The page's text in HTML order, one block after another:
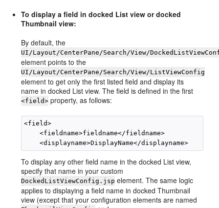
To display a field in docked List view or docked
Thumbnail view:
By default, the
UI/Layout/CenterPane/Search/View/
element points to the
UI/Layout/CenterPane/Search/View/ListViewConfig
element to get only the first listed field and display its
name in docked List view. The field is defined in the first
<field> property, as follows:
<field>
    <fieldname>fieldname</fieldname>
To display any other field name in the docked List view,
specify that name in your custom
DockedListViewConfig.jsp element. The same logic
applies to displaying a field name in docked Thumbnail
view (except that your configuration elements are named